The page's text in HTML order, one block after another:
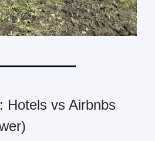
Hotels vs Airbnbs